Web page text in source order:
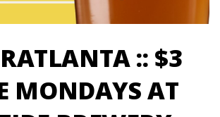
:: $3
MONDAYS AT